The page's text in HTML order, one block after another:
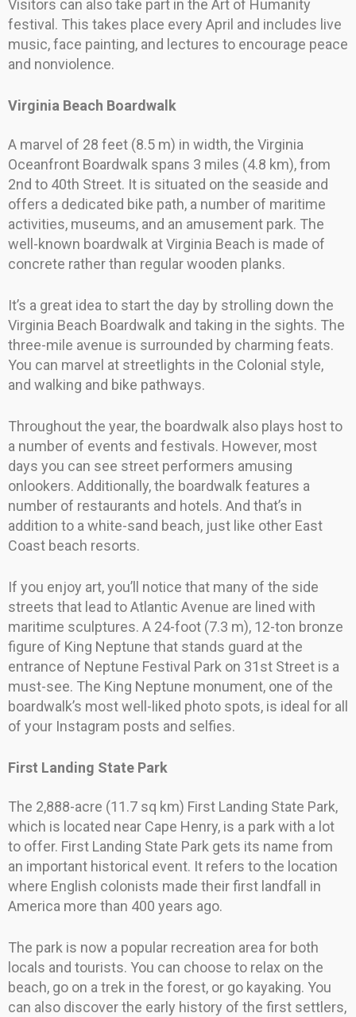
Visitors can also take part in the Art of Humanity
festival. This takes place every April and includes live
music, face painting, and lectures to encourage peace
and nonviolence.
Virginia Beach Boardwalk
A marvel of 28 feet (8.5 m) in width, the Virginia
Oceanfront Boardwalk spans 3 miles (4.8 km), from
2nd to 40th Street. It is situated on the seaside and
offers a dedicated bike path, a number of maritime
activities, museums, and an amusement park. The
well-known boardwalk at Virginia Beach is made of
concrete rather than regular wooden planks.
It’s a great idea to start the day by strolling down the
Virginia Beach Boardwalk and taking in the sights. The
three-mile avenue is surrounded by charming feats.
You can marvel at streetlights in the Colonial style,
and walking and bike pathways.
Throughout the year, the boardwalk also plays host to
a number of events and festivals. However, most
days you can see street performers amusing
onlookers. Additionally, the boardwalk features a
number of restaurants and hotels. And that’s in
addition to a white-sand beach, just like other East
Coast beach resorts.
If you enjoy art, you’ll notice that many of the side
streets that lead to Atlantic Avenue are lined with
maritime sculptures. A 24-foot (7.3 m), 12-ton bronze
figure of King Neptune that stands guard at the
entrance of Neptune Festival Park on 31st Street is a
must-see. The King Neptune monument, one of the
boardwalk’s most well-liked photo spots, is ideal for all
of your Instagram posts and selfies.
First Landing State Park
The 2,888-acre (11.7 sq km) First Landing State Park,
which is located near Cape Henry, is a park with a lot
to offer. First Landing State Park gets its name from
an important historical event. It refers to the location
where English colonists made their first landfall in
America more than 400 years ago.
The park is now a popular recreation area for both
locals and tourists. You can choose to relax on the
beach, go on a trek in the forest, or go kayaking. You
can also discover the early history of the first settlers,